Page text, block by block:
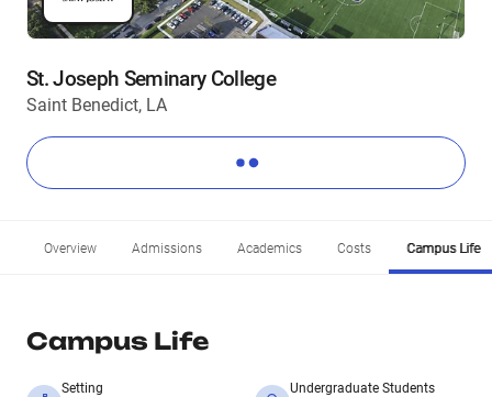
St. Joseph Seminary College
Saint Benedict, LA
Overview Admissions Academics Costs Campus Life
Campus Life
Setting Undergraduate Students